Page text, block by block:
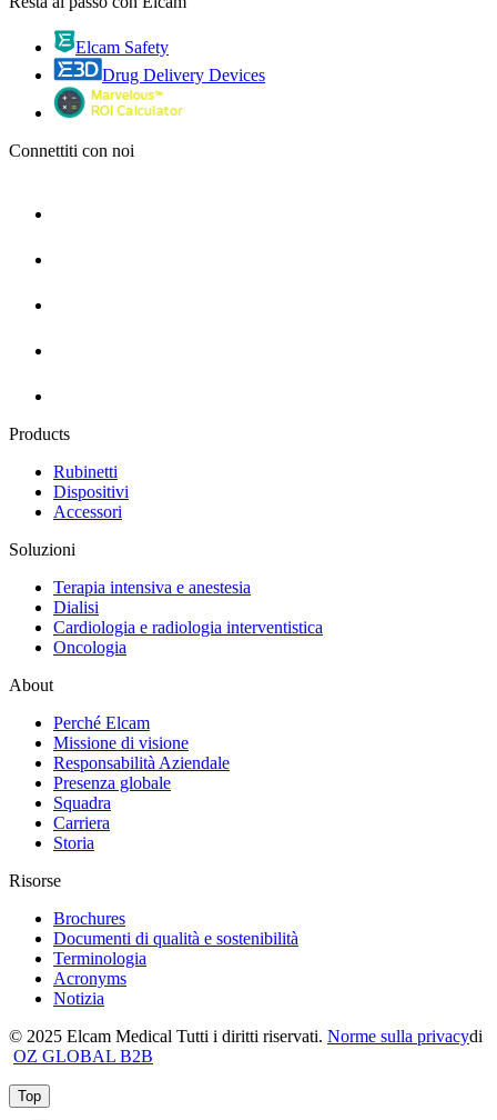
Elcam Safety
Drug Delivery Devices
Connettiti con noi
Products
Rubinetti
Dispositivi
Accessori
Soluzioni
Terapia intensiva e anestesia
Dialisi
Cardiologia e radiologia interventistica
Oncologia
About
Perché Elcam
Missione di visione
Responsabilità Aziendale
Presenza globale
Squadra
Carriera
Storia
Risorse
Brochures
Documenti di qualità e sostenibilità
Terminologia
Acronyms
Notizia
© 2025 Elcam Medical Tutti i diritti riservati. Norme sulla privacydi
OZ GLOBAL B2B
Top